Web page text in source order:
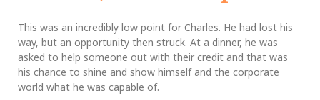
This was an incredibly low point for Charles. He had lost his
way, but an opportunity then struck. At a dinner, he was
asked to help someone out with their credit and that was
his chance to shine and show himself and the corporate
world what he was capable of.